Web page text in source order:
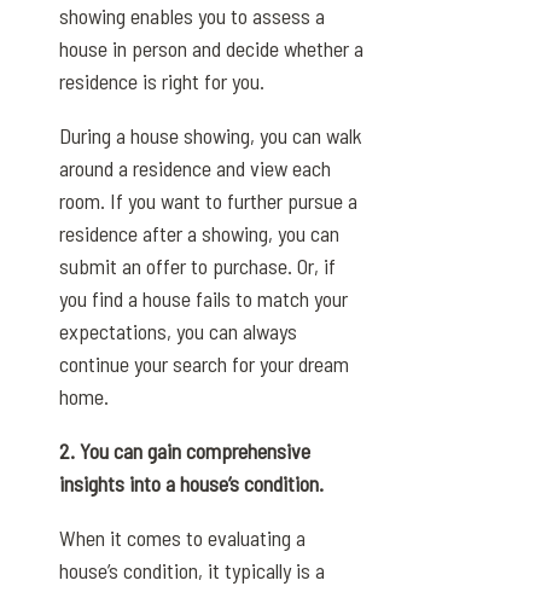
showing enables you to assess a
house in person and decide whether a
residence is right for you.
During a house showing, you can walk
around a residence and view each
room. If you want to further pursue a
residence after a showing, you can
submit an offer to purchase. Or, if
you find a house fails to match your
expectations, you can always
continue your search for your dream
home.
2. You can gain comprehensive
insights into a house’s condition.
When it comes to evaluating a
house’s condition, it typically is a